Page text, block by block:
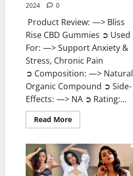
2024
0
Product Review: —> Bliss
Rise CBD Gummies ➲ Used
For: —> Support Anxiety &
Stress, Chronic Pain
➲ Composition: —> Natural
Organic Compound ➲ Side-
Effects: —> NA ➲ Rating:...
Read MoreRead
more
Rise
CBD
Gummies
Official